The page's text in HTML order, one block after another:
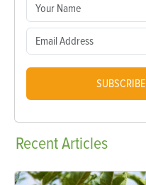
SUBSCRIBE
RecentArticles